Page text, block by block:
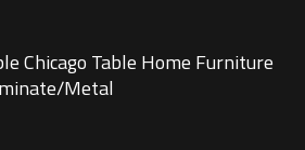
Chicago Table Home Furniture
Metal